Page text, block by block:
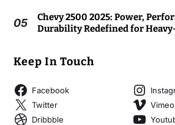
05
Chevy 2500 2025: Power,
Durability Redefined for
Keep In Touch
Facebook
Twitter
Vimeo
Dribbble